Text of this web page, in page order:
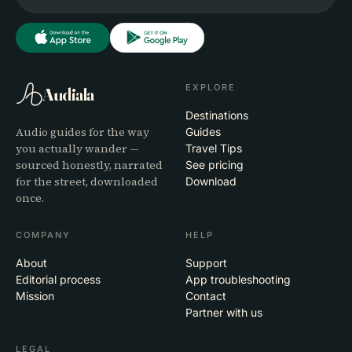
Audiala
Audio guides for the way
you actually wander —
sourced honestly, narrated
for the street, downloaded
once.
EXPLORE
Destinations
Guides
Travel Tips
See pricing
Download
COMPANY
About
Editorial process
Mission
HELP
Support
App troubleshooting
Contact
Partner with us
LEGAL